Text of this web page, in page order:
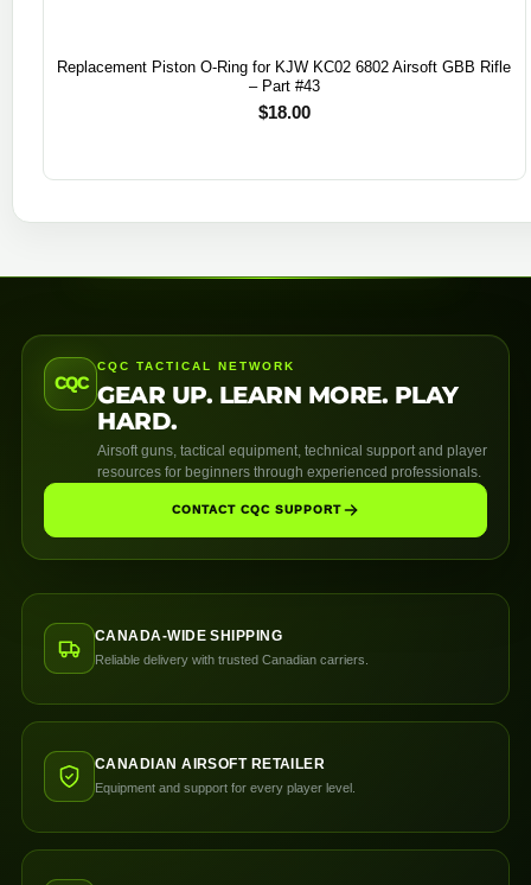
Replacement Piston O-Ring for KJW KC02 6802 Airsoft GBB Rifle
– Part #43
$18.00
CQC
CQC TACTICAL NETWORK
GEAR UP. LEARN MORE. PLAY
HARD.
Airsoft guns, tactical equipment, technical support and player
resources for beginners through experienced professionals.
CONTACT CQC SUPPORT
CANADA-WIDE SHIPPING
Reliable delivery with trusted Canadian carriers.
CANADIAN AIRSOFT RETAILER
Equipment and support for every player level.